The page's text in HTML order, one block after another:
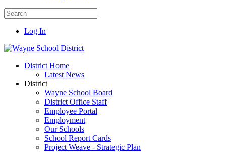
Log In
District Home
Latest News
District
Wayne School Board
District Office Staff
Employee Portal
Employment
Our Schools
School Report Cards
Project Weave - Strategic Plan